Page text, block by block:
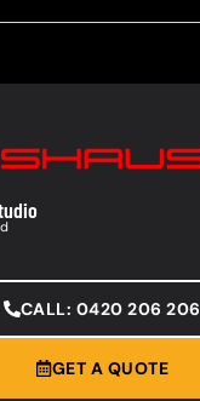
CALL: 0420 206 206
GET A QUOTE